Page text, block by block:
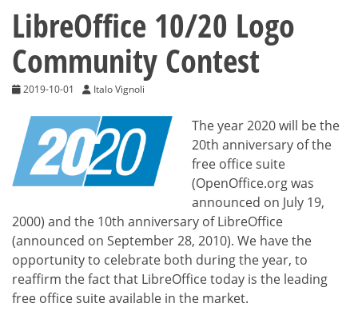
BLOG
LibreOffice 10/20 Logo
Community Contest
2019-10-01 Italo Vignoli
The year 2020 will be the
20th anniversary of the
free office suite
(OpenOffice.org was
announced on July 19,
2000) and the 10th anniversary of LibreOffice
(announced on September 28, 2010). We have the
opportunity to celebrate both during the year, to
reaffirm the fact that LibreOffice today is the leading
free office suite available in the market.